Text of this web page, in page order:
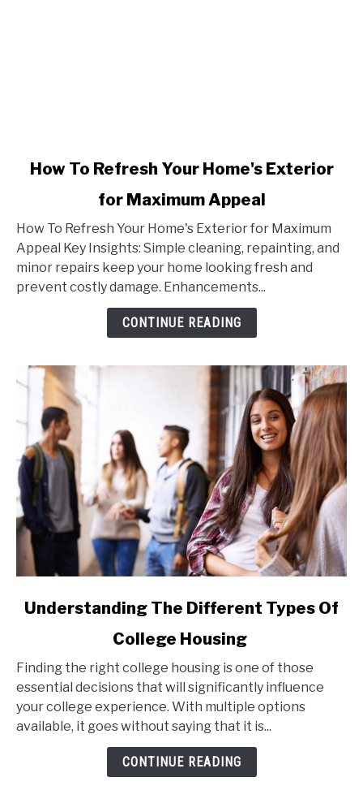
link
To
Refresh
Your
Exterior
How To Refresh Your Home's Exterior
for Maximum Appeal
How To Refresh Your Home's Exterior for Maximum
Appeal Key Insights: Simple cleaning, repainting, and
minor repairs keep your home looking fresh and
prevent costly damage. Enhancements...
CONTINUE READING
link
The
Different
Of
Understanding The Different Types Of
College Housing
Finding the right college housing is one of those
essential decisions that will significantly influence
your college experience. With multiple options
available, it goes without saying that it is...
CONTINUE READING